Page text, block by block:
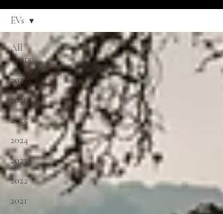
All
Posts
2027
2026
2025
2024
2023
2022
2021
EVs